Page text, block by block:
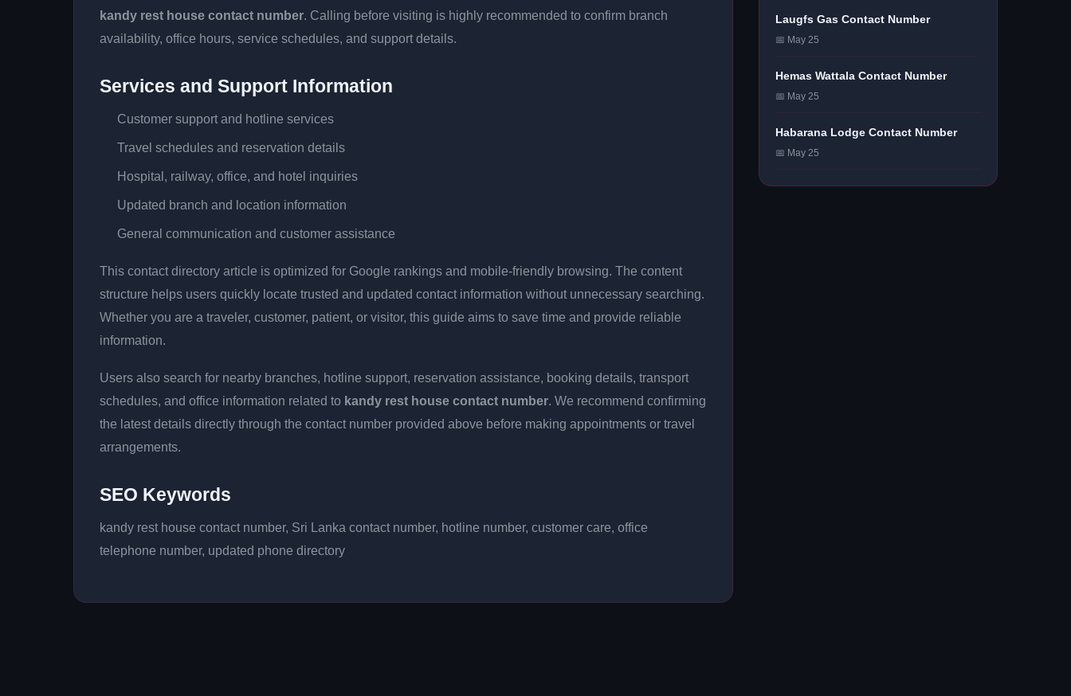
kandy rest house contact number. Calling before visiting is highly recommended to confirm branch
availability, office hours, service schedules, and support details.
Services and Support Information
Customer support and hotline services
Travel schedules and reservation details
Hospital, railway, office, and hotel inquiries
Updated branch and location information
General communication and customer assistance
This contact directory article is optimized for Google rankings and mobile-friendly browsing. The content
structure helps users quickly locate trusted and updated contact information without unnecessary searching.
Whether you are a traveler, customer, patient, or visitor, this guide aims to save time and provide reliable
information.
Users also search for nearby branches, hotline support, reservation assistance, booking details, transport
schedules, and office information related to kandy rest house contact number. We recommend confirming
the latest details directly through the contact number provided above before making appointments or travel
arrangements.
SEO Keywords
kandy rest house contact number, Sri Lanka contact number, hotline number, customer care, office
telephone number, updated phone directory
Laugfs Gas Contact Number
📅 May 25
Hemas Wattala Contact Number
📅 May 25
Habarana Lodge Contact Number
📅 May 25